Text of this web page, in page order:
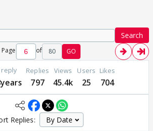
Search
Page of 80 GO
reply Replies
797
Views
45.4k
Users
25
Likes
704
Replies: